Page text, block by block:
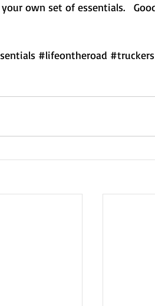
own set of essentials.
#lifeontheroad #truckers